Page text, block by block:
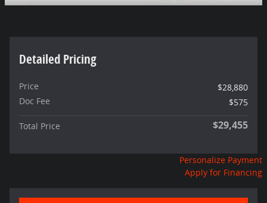
Detailed Pricing
Price
$28,880
Doc Fee
$575
Total Price $29,455
Personalize Payment
Apply for Financing